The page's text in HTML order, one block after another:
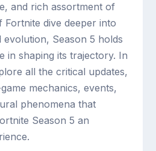
and rich assortment of
dive deeper into
evolution, Season 5 holds
in shaping its trajectory. In
all the critical updates,
mechanics, events,
phenomena that
Season 5 an